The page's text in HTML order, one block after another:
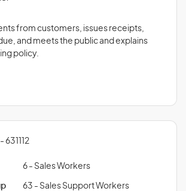
from customers, issues receipts,
and meets the public and explains
policy.
631112
6 - Sales Workers
63 - Sales Support Workers